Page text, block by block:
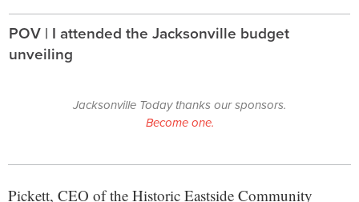
POV | I attended the Jacksonville budget
unveiling
Jacksonville Today thanks our sponsors.
Become one.
Pickett, CEO of the Historic Eastside Community